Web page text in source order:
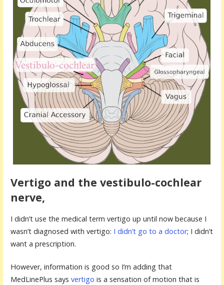
Vertigo and the vestibulo-cochlear
nerve,
I didn’t use the medical term vertigo up until now because I
wasn’t diagnosed with vertigo: I didn’t go to a doctor; I didn’t
want a prescription.
However, information is good so I’m adding that
MedLinePlus says vertigo is a sensation of motion that is